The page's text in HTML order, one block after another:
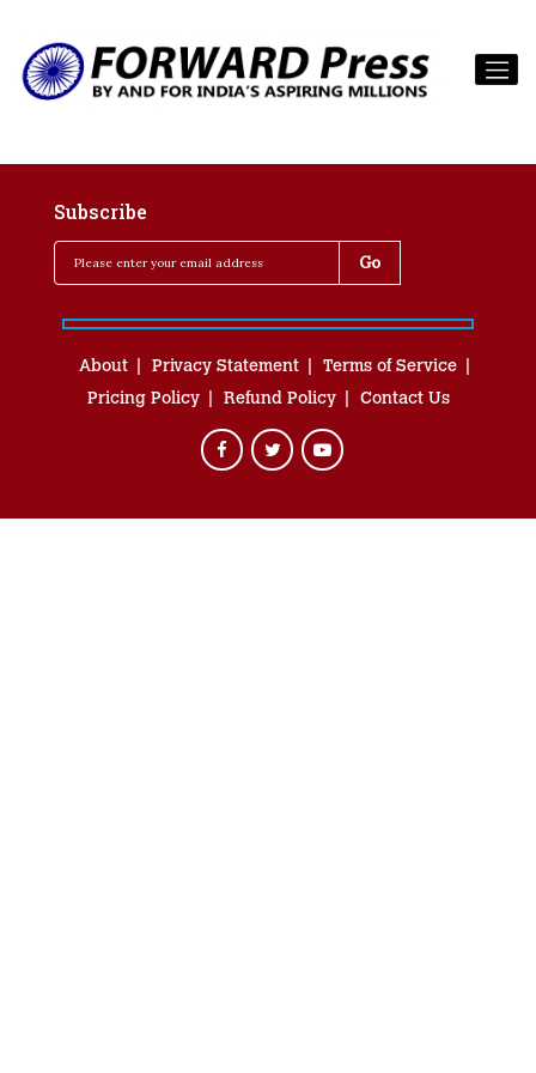
Subscribe
About Privacy Statement
Terms of Service
Pricing Policy
Refund Policy Contact Us